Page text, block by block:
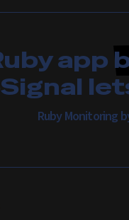
app
Ruby Monitoring